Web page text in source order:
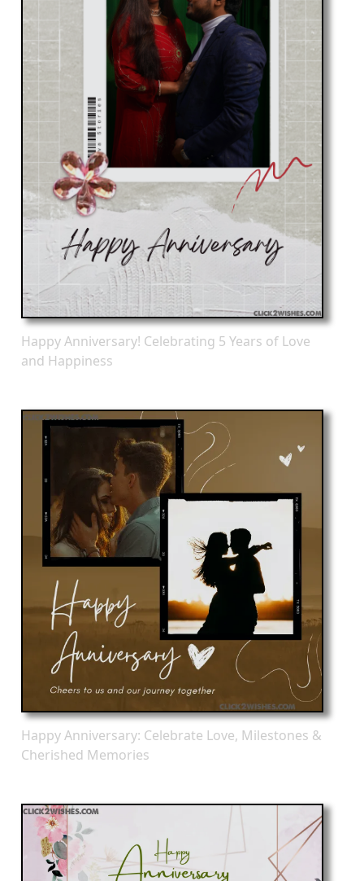
Happy Anniversary! Celebrating 5 Years of Love
and Happiness
Happy Anniversary: Celebrate Love, Milestones &
Cherished Memories